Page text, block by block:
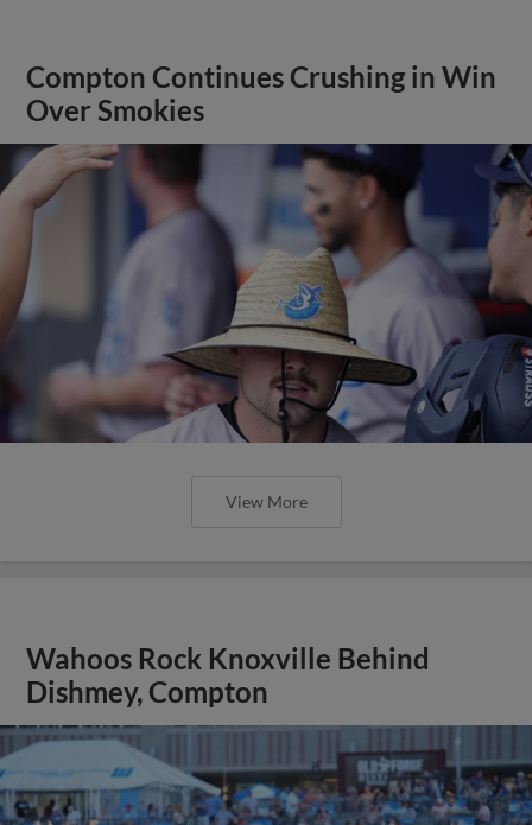
Compton Continues Crushing in Win
Over Smokies
View More
Wahoos Rock Knoxville Behind
Dishmey, Compton